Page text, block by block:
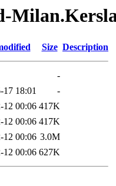
Size Description
-
17 18:01
-
12 00:06 417K
12 00:06 417K
12 00:06 3.0M
12 00:06 627K